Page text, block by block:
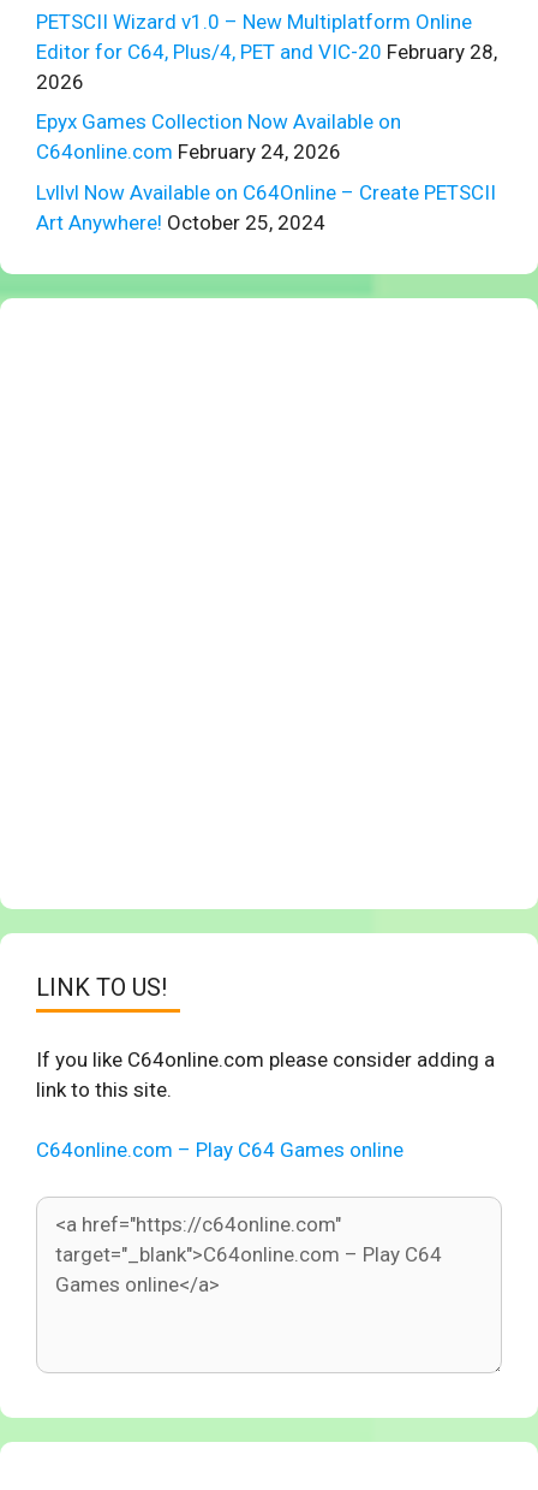
PETSCII Wizard v1.0 – New Multiplatform Online
Editor for C64, Plus/4, PET and VIC-20 February 28,
2026
Epyx Games Collection Now Available on
C64online.com February 24, 2026
Lvllvl Now Available on C64Online – Create PETSCII
Art Anywhere! October 25, 2024
LINK TO US!
If you like C64online.com please consider adding a
link to this site.
C64online.com – Play C64 Games online